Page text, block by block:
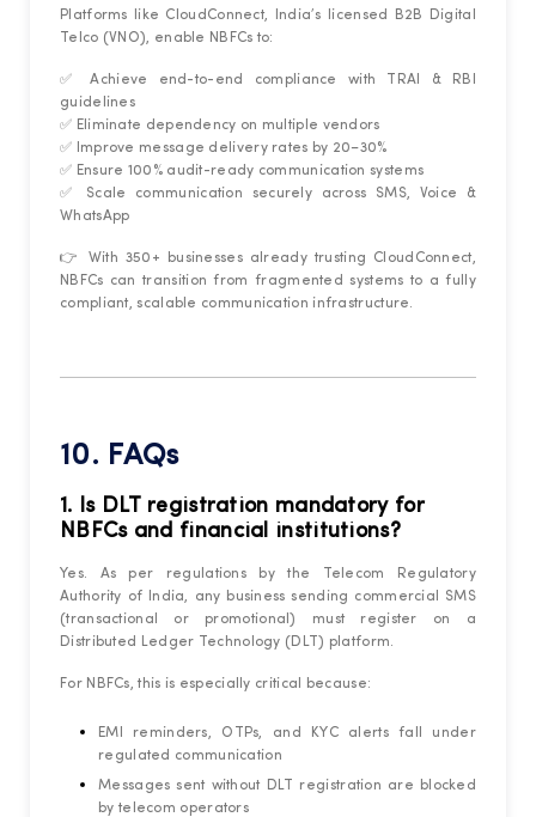
Platforms like CloudConnect, India’s licensed B2B Digital
Telco (VNO), enable NBFCs to:
✅ Achieve end-to-end compliance with TRAI & RBI
guidelines
✅ Eliminate dependency on multiple vendors
✅ Improve message delivery rates by 20–30%
✅ Ensure 100% audit-ready communication systems
✅ Scale communication securely across SMS, Voice &
WhatsApp
👉 With 350+ businesses already trusting CloudConnect,
NBFCs can transition from fragmented systems to a fully
compliant, scalable communication infrastructure.
10. FAQs
1. Is DLT registration mandatory for
NBFCs and financial institutions?
Yes. As per regulations by the Telecom Regulatory
Authority of India, any business sending commercial SMS
(transactional or promotional) must register on a
Distributed Ledger Technology (DLT) platform.
For NBFCs, this is especially critical because:
EMI reminders, OTPs, and KYC alerts fall under
regulated communication
Messages sent without DLT registration are blocked
by telecom operators